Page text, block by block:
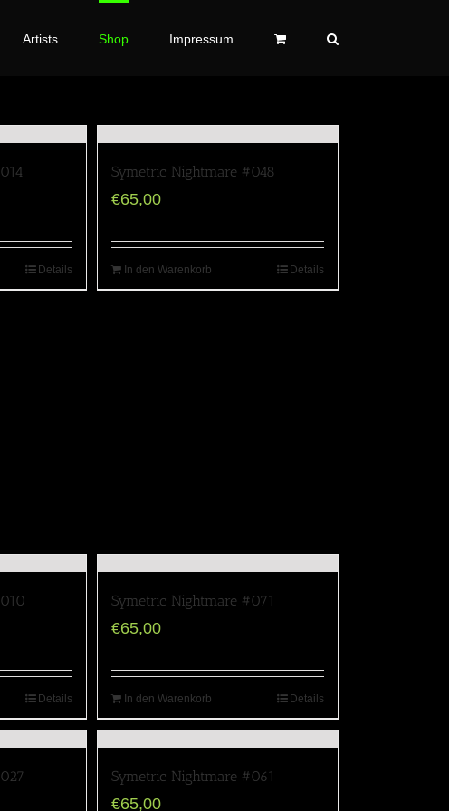
Artists Shop Impressum
Details
Symetric Nightmare #048
€65,00
In den Warenkorb Details
Details
Symetric Nightmare #071
€65,00
In den Warenkorb Details
Symetric Nightmare #061
€65,00